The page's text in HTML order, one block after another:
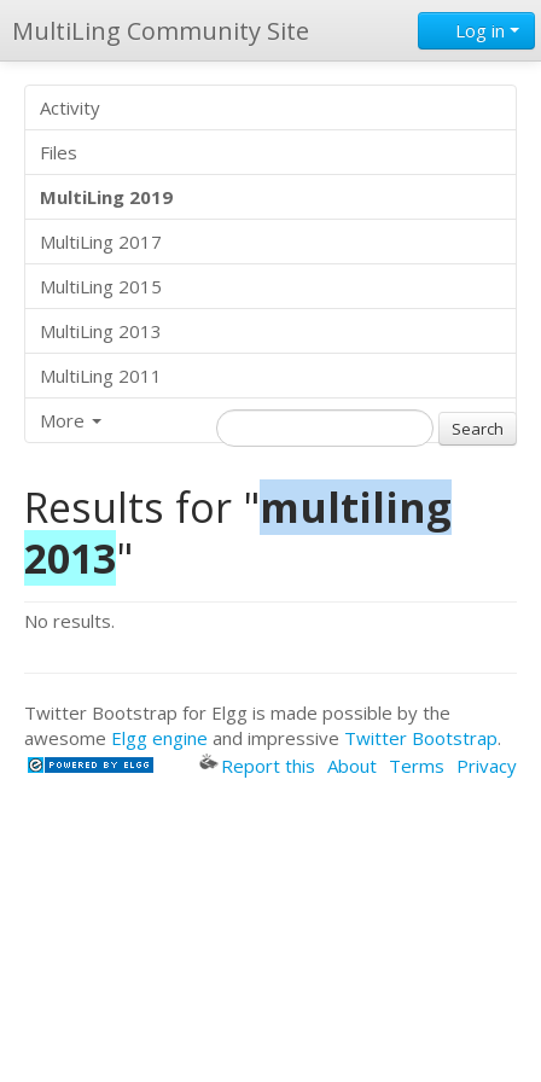
MultiLing Community Site Log in
Activity
Files
MultiLing 2019
MultiLing 2017
MultiLing 2015
MultiLing 2013
MultiLing 2011
More
Results for "multiling
2013"
No results.
Twitter Bootstrap for Elgg is made possible by the
awesome Elgg engine and impressive Twitter Bootstrap.
Report this About Terms Privacy